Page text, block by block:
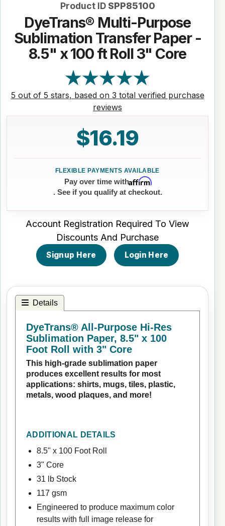
Product ID SPP85100
DyeTrans® Multi-Purpose
Sublimation Transfer Paper -
8.5" x 100 ft Roll 3" Core
5 out of 5 stars, based on 3 total verified purchase
reviews
$16.19
Pay over time withAffirm
. See if you qualify at checkout.
Account Registration Required To View
Discounts And Purchase
Signup Here Login Here
Details
DyeTrans® All-Purpose Hi-Res
Sublimation Paper, 8.5" x 100
Foot Roll with 3" Core
This high-grade sublimation paper
produces excellent results for most
applications: shirts, mugs, tiles, plastic,
metals, wood plaques, and more!
ADDITIONAL DETAILS
8.5" x 100 Foot Roll
3" Core
31 lb Stock
117 gsm
Engineered to produce maximum color
results with full image release for